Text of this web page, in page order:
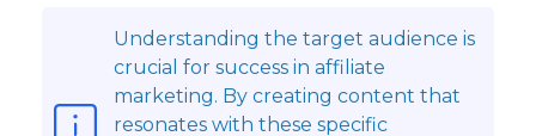
Understanding the target audience is
crucial for success in affiliate
marketing. By creating content that
resonates with these specific